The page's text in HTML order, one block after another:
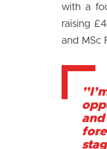
with a
raising
and MSc